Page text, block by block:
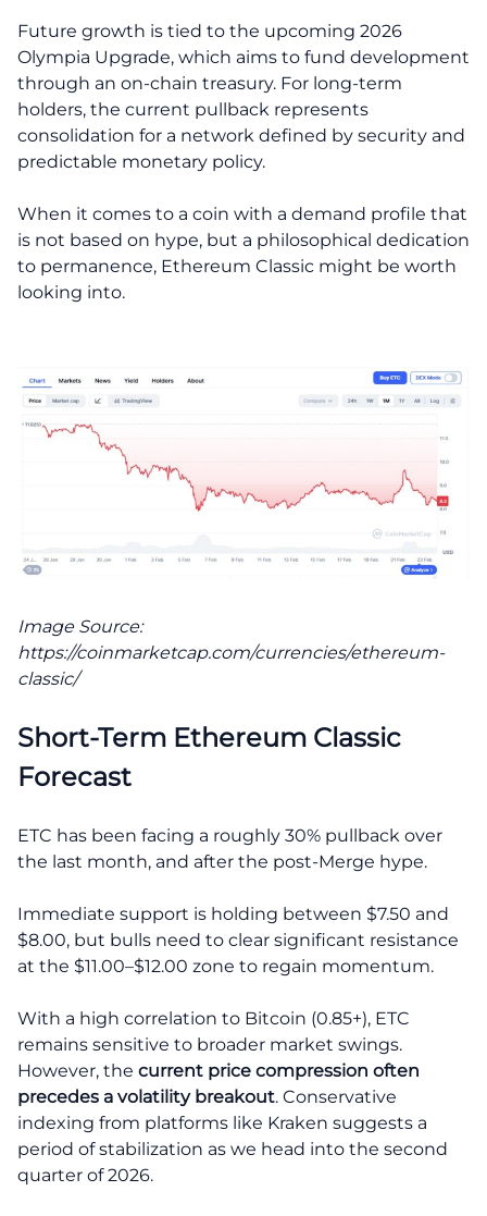
Future growth is tied to the upcoming 2026
Olympia Upgrade, which aims to fund development
through an on-chain treasury. For long-term
holders, the current pullback represents
consolidation for a network defined by security and
predictable monetary policy.
When it comes to a coin with a demand profile that
is not based on hype, but a philosophical dedication
to permanence, Ethereum Classic might be worth
looking into.
Image Source:
https://coinmarketcap.com/currencies/ethereum-
classic/
Short-Term Ethereum Classic
Forecast
ETC has been facing a roughly 30% pullback over
the last month, and after the post-Merge hype.
Immediate support is holding between $7.50 and
$8.00, but bulls need to clear significant resistance
at the $11.00–$12.00 zone to regain momentum.
With a high correlation to Bitcoin (0.85+), ETC
remains sensitive to broader market swings.
However, the current price compression often
precedes a volatility breakout. Conservative
indexing from platforms like Kraken suggests a
period of stabilization as we head into the second
quarter of 2026.